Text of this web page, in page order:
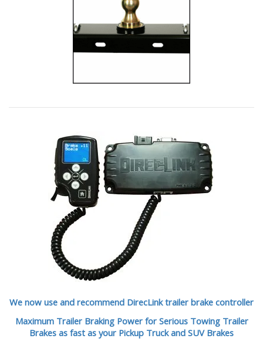
We now use and recommend DirecLink trailer brake controller
Maximum Trailer Braking Power for Serious Towing Trailer
Brakes as fast as your Pickup Truck and SUV Brakes